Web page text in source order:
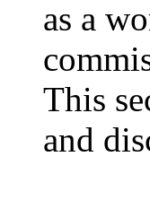
as a
This
and